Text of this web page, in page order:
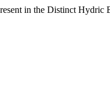
in the Distinct Hydric